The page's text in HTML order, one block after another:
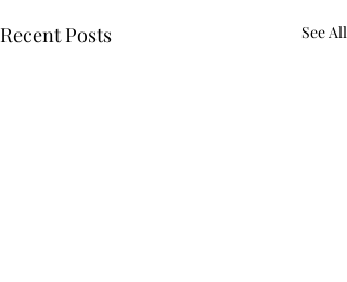
Recent Posts See All